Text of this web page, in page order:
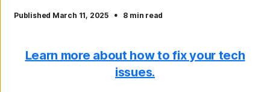
Published March 11, 2025 · 8 min read
Learn more about how to fix your tech
issues.